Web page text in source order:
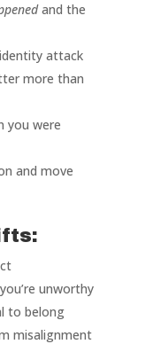
and the
attack
more than
you were
and move
unworthy
to belong
misalignment